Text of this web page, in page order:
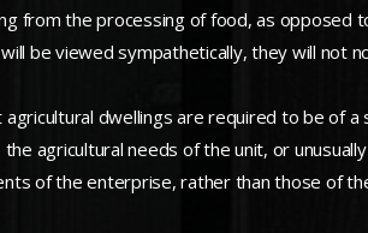
from the processing of food, as opposed
be viewed sympathetically, they will not
dwellings are required to be of
agricultural needs of the unit, or
of the enterprise, rather than those of